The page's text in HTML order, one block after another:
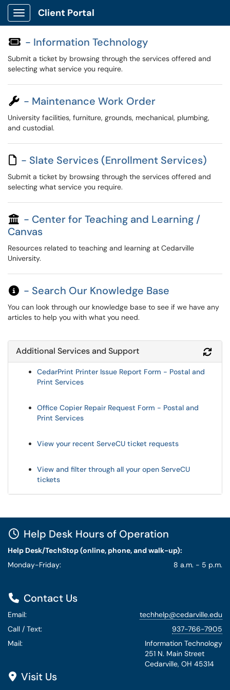
Show Applications Menu
Client Portal
- Information Technology
Submit a ticket by browsing through the services offered and
selecting what service you require.
- Maintenance Work Order
University facilities, furniture, grounds, mechanical, plumbing,
and custodial.
- Slate Services (Enrollment Services)
Submit a ticket by browsing through the services offered and
selecting what service you require.
- Center for Teaching and Learning /
Canvas
Resources related to teaching and learning at Cedarville
University.
- Search Our Knowledge Base
You can look through our knowledge base to see if we have any
articles to help you with what you need.
Additional Services and Support
CedarPrint Printer Issue Report Form - Postal and
Print Services
Office Copier Repair Request Form - Postal and
Print Services
View your recent ServeCU ticket requests
View and filter through all your open ServeCU
tickets
Help Desk Hours of Operation
Help Desk/TechStop (online, phone, and walk-up):
Monday-Friday:
8 a.m. - 5 p.m.
Contact Us
Email:
techhelp@cedarville.edu
Call / Text:
937-766-7905
Mail:
Information Technology
251 N. Main Street
Cedarville, OH 45314
Visit Us